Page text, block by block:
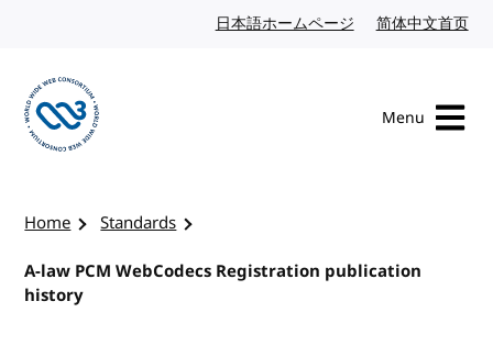
日本語ホームページ Japanese website
简体中文首页
Menu
Home
Standards
A-law PCM WebCodecs Registration publication
history